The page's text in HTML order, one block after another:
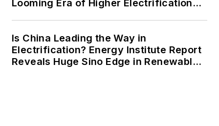
Looming Era of Higher Electrification
Is China Leading the Way in
Electrification? Energy Institute Report
Reveals Huge Sino Edge in Renewables